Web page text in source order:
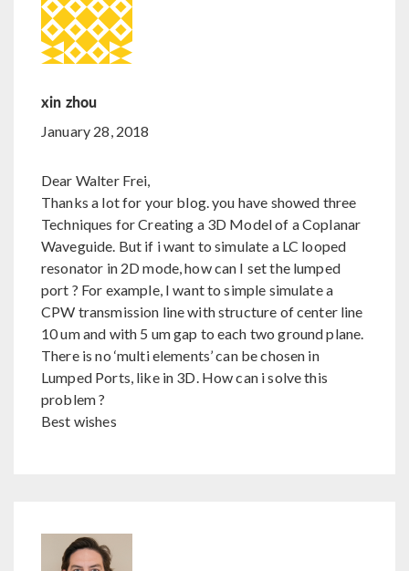
xin zhou
January 28, 2018
Dear Walter Frei,
Thanks a lot for your blog. you have showed three
Techniques for Creating a 3D Model of a Coplanar
Waveguide. But if i want to simulate a LC looped
resonator in 2D mode, how can I set the lumped
port ? For example, I want to simple simulate a
CPW transmission line with structure of center line
10 um and with 5 um gap to each two ground plane.
There is no ‘multi elements’ can be chosen in
Lumped Ports, like in 3D. How can i solve this
problem ?
Best wishes